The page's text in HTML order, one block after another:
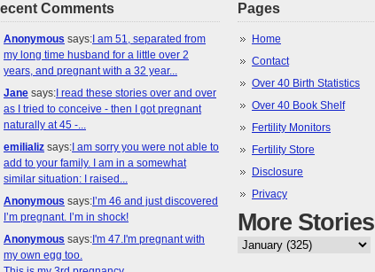
Comments
Anonymous says: I am 51, separated from
my long time husband for a little over 2
years, and pregnant with a 32 year...
Jane says: I read these stories over and over
as I tried to conceive - then I got pregnant
naturally at 45 -...
emilializ says: I am sorry you were not able to
add to your family. I am in a somewhat
similar situation: I raised...
Anonymous says: I’m 46 and just discovered
I’m pregnant. I’m in shock!
Anonymous says: I'm 47.I'm pregnant with
my own egg too.
Pages
Home
Contact
Over 40 Birth Statistics
Over 40 Book Shelf
Fertility Monitors
Fertility Store
Disclosure
Privacy
More Stories